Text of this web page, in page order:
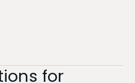
for